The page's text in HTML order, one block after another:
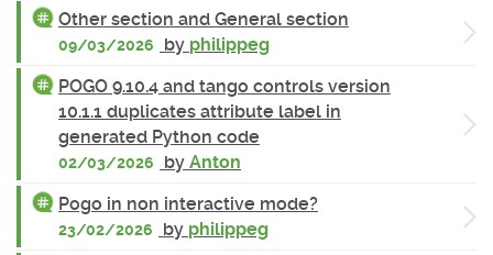
Other section and General section
09/03/2026 by philippeg
POGO 9.10.4 and tango controls version
10.1.1 duplicates attribute label in
generated Python code
02/03/2026 by Anton
Pogo in non interactive mode?
23/02/2026 by philippeg